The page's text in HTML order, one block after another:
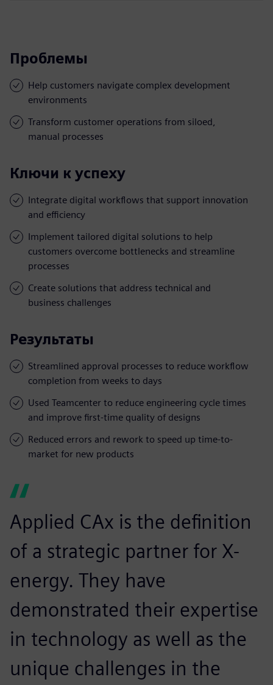
Проблемы
Help customers navigate complex development
environments
Transform customer operations from siloed,
manual processes
Ключи к успеху
Integrate digital workflows that support innovation
and efficiency
Implement tailored digital solutions to help
customers overcome bottlenecks and streamline
processes
Create solutions that address technical and
business challenges
Результаты
Streamlined approval processes to reduce workflow
completion from weeks to days
Used Teamcenter to reduce engineering cycle times
and improve first-time quality of designs
Reduced errors and rework to speed up time-to-
market for new products
Applied CAx is the definition
of a strategic partner for X-
energy. They have
demonstrated their expertise
in technology as well as the
unique challenges in the